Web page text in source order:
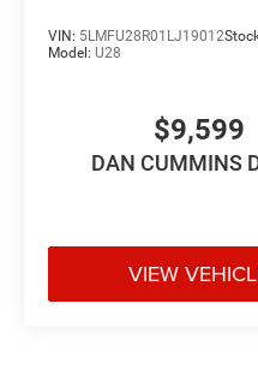
lenders to help you
budget. Stop in and
VIN: 5LMFU28R01LJ19012
Model: U28
$9,599
DAN CUMMINS
VIEW